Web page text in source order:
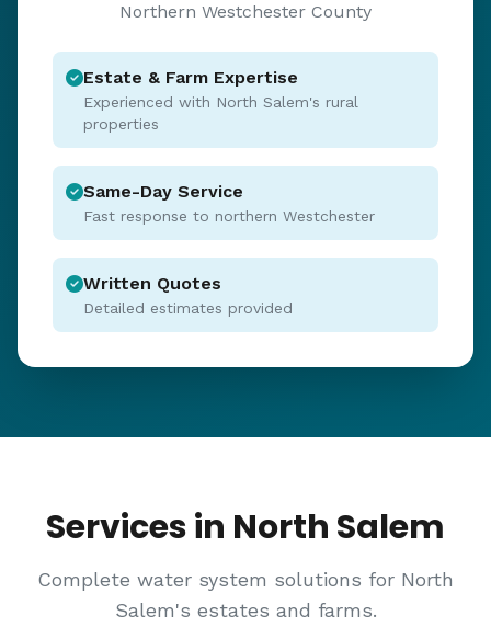
Northern Westchester County
Estate & Farm Expertise
Experienced with North Salem's rural
properties
Same-Day Service
Fast response to northern Westchester
Written Quotes
Detailed estimates provided
Services in North Salem
Complete water system solutions for North
Salem's estates and farms.